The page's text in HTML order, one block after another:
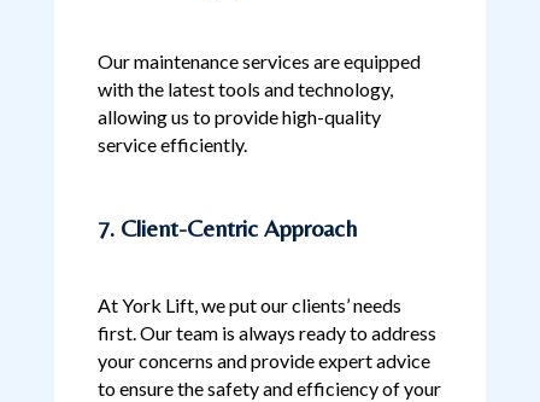
Our maintenance services are equipped
with the latest tools and technology,
allowing us to provide high-quality
service efficiently.
7. Client-Centric Approach
At York Lift, we put our clients’ needs
first. Our team is always ready to address
your concerns and provide expert advice
to ensure the safety and efficiency of your